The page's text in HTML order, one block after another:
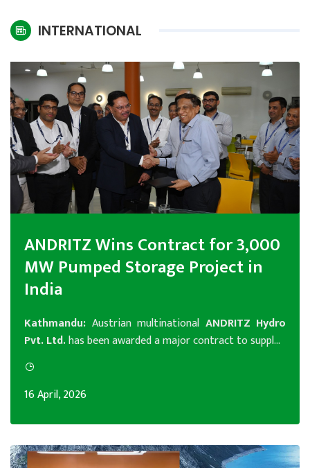
Climate
INTERNATIONAL
ANDRITZ Wins Contract for 3,000
MW Pumped Storage Project in
India
Kathmandu: Austrian multinational ANDRITZ Hydro
Pvt. Ltd.has been awarded a major contract to suppl...
16 April, 2026